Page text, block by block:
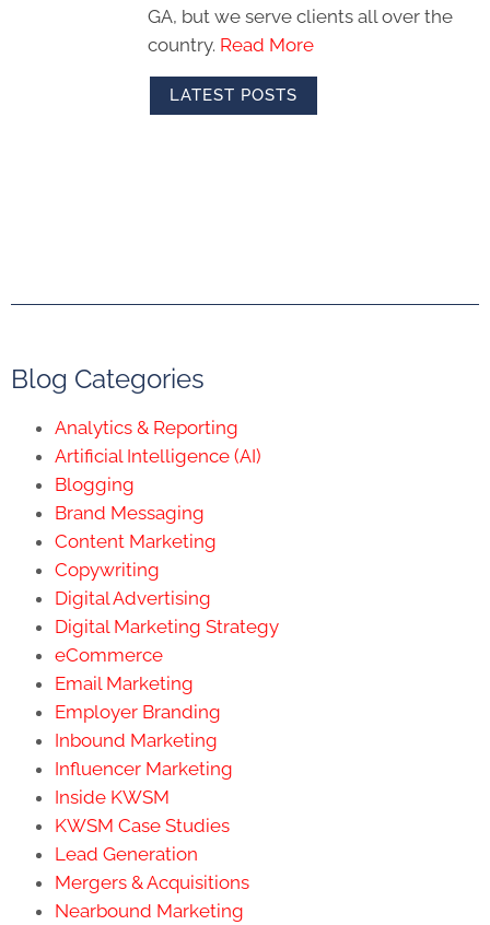
GA, but we serve clients all over the
country. Read More
LATEST POSTS
Blog Categories
Analytics & Reporting
Artificial Intelligence (AI)
Blogging
Brand Messaging
Content Marketing
Copywriting
Digital Advertising
Digital Marketing Strategy
eCommerce
Email Marketing
Employer Branding
Inbound Marketing
Influencer Marketing
Inside KWSM
KWSM Case Studies
Lead Generation
Mergers & Acquisitions
Nearbound Marketing